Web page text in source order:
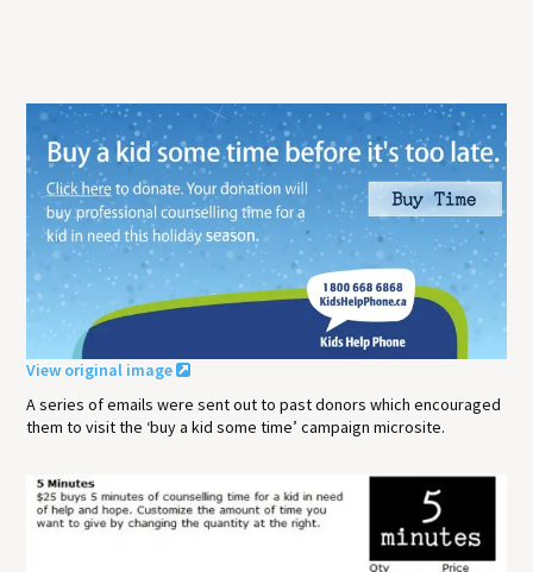
View original image
A series of emails were sent out to past donors which encouraged
them to visit the ‘buy a kid some time’ campaign microsite.